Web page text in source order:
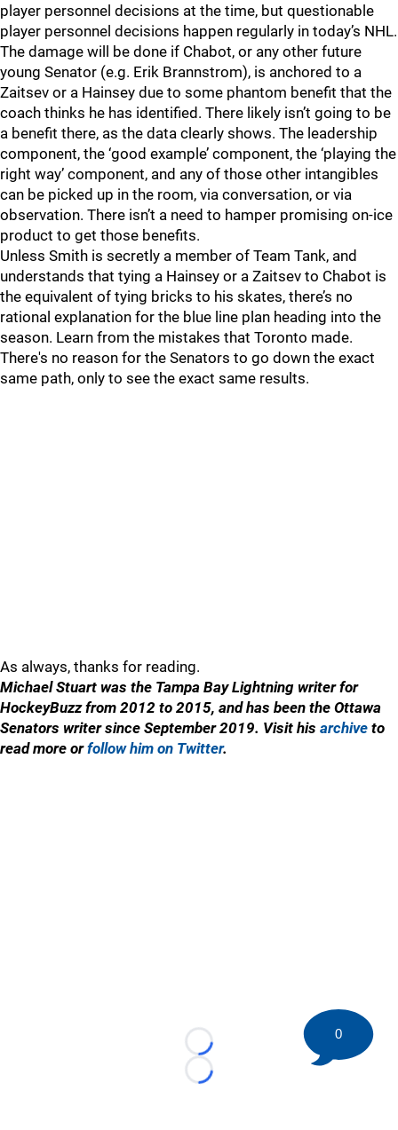
player personnel decisions at the time, but questionable
player personnel decisions happen regularly in today’s NHL.
The damage will be done if Chabot, or any other future
young Senator (e.g. Erik Brannstrom), is anchored to a
Zaitsev or a Hainsey due to some phantom benefit that the
coach thinks he has identified. There likely isn’t going to be
a benefit there, as the data clearly shows. The leadership
component, the ‘good example’ component, the ‘playing the
right way’ component, and any of those other intangibles
can be picked up in the room, via conversation, or via
observation. There isn’t a need to hamper promising on-ice
product to get those benefits.
Unless Smith is secretly a member of Team Tank, and
understands that tying a Hainsey or a Zaitsev to Chabot is
the equivalent of tying bricks to his skates, there’s no
rational explanation for the blue line plan heading into the
season. Learn from the mistakes that Toronto made.
There's no reason for the Senators to go down the exact
same path, only to see the exact same results.
As always, thanks for reading.
Michael Stuart was the Tampa Bay Lightning writer for
HockeyBuzz from 2012 to 2015, and has been the Ottawa
Senators writer since September 2019. Visit his archive to
read more orfollow him on Twitter.
Loading...
Loading...
0